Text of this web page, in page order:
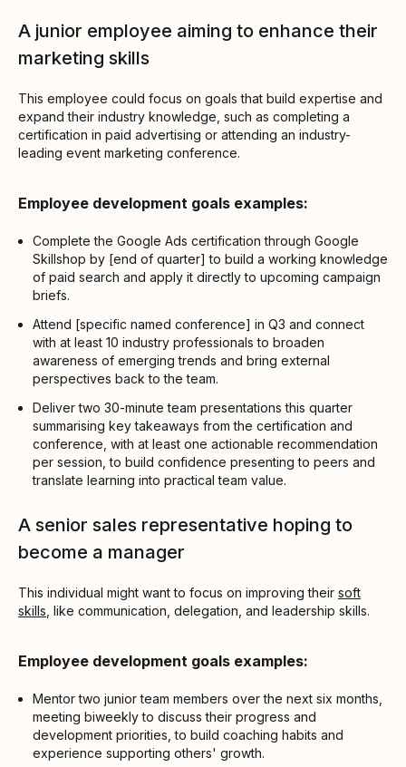
A junior employee aiming to enhance their
marketing skills
This employee could focus on goals that build expertise and
expand their industry knowledge, such as completing a
certification in paid advertising or attending an industry-
leading event marketing conference.
Employee development goals examples:
Complete the Google Ads certification through Google
Skillshop by [end of quarter] to build a working knowledge
of paid search and apply it directly to upcoming campaign
briefs.
Attend [specific named conference] in Q3 and connect
with at least 10 industry professionals to broaden
awareness of emerging trends and bring external
perspectives back to the team.
Deliver two 30-minute team presentations this quarter
summarising key takeaways from the certification and
conference, with at least one actionable recommendation
per session, to build confidence presenting to peers and
translate learning into practical team value.
A senior sales representative hoping to
become a manager
This individual might want to focus on improving their soft
skills , like communication, delegation, and leadership skills.
Employee development goals examples:
Mentor two junior team members over the next six months,
meeting biweekly to discuss their progress and
development priorities, to build coaching habits and
experience supporting others' growth.